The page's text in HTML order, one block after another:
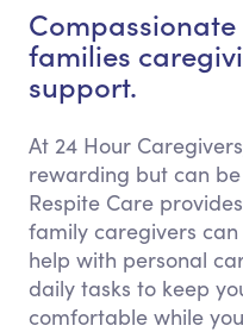
families
support.
At 24 Hour
rewarding but can
Respite Care
family caregivers
help with personal
daily tasks to keep
comfortable while